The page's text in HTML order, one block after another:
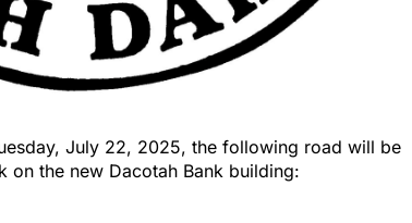
July 22, 2025, the following road will be
the new Dacotah Bank building: